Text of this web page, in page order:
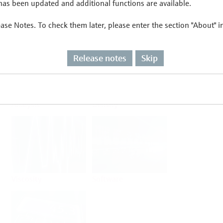
been updated and additional functions are available.
Notes. To check them later, please enter the section "About"
Release notes Skip
Flow Temperature
Analysis Density